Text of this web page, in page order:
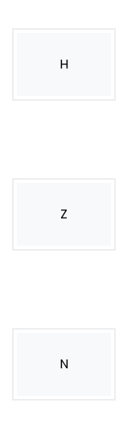
H
Z
N